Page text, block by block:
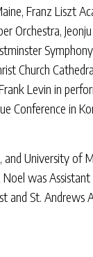
Franz Liszt
Orchestra,
Church
Levin in
Conference in
University of
was
and St. Andrews